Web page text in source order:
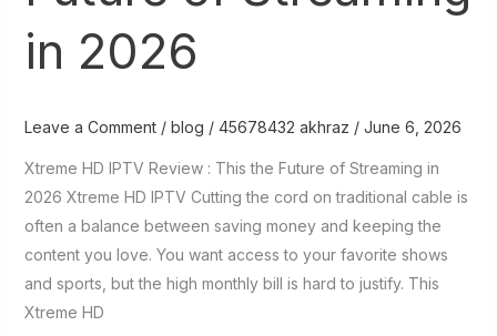
in 2026
Leave a Comment / blog / 45678432 akhraz / June 6, 2026
Xtreme HD IPTV Review : This the Future of Streaming in
2026 Xtreme HD IPTV Cutting the cord on traditional cable is
often a balance between saving money and keeping the
content you love. You want access to your favorite shows
and sports, but the high monthly bill is hard to justify. This
Xtreme HD